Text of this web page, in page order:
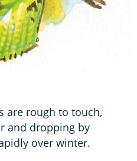
are rough to touch,
and dropping by
over winter.